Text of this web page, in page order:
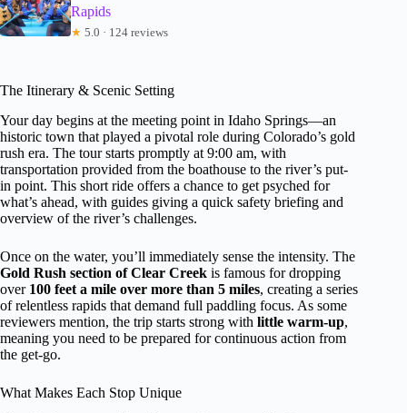
Rapids
★ 5.0 · 124 reviews
The Itinerary & Scenic Setting
Your day begins at the meeting point in Idaho Springs—an
historic town that played a pivotal role during Colorado’s gold
rush era. The tour starts promptly at 9:00 am, with
transportation provided from the boathouse to the river’s put-
in point. This short ride offers a chance to get psyched for
what’s ahead, with guides giving a quick safety briefing and
overview of the river’s challenges.
Once on the water, you’ll immediately sense the intensity. The
Gold Rush section of Clear Creek is famous for dropping
over 100 feet a mile over more than 5 miles, creating a series
of relentless rapids that demand full paddling focus. As some
reviewers mention, the trip starts strong with little warm-up,
meaning you need to be prepared for continuous action from
the get-go.
What Makes Each Stop Unique